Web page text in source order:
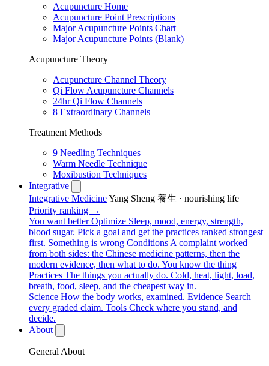
Acupuncture Home
Acupuncture Point Prescriptions
Major Acupuncture Points Chart
Major Acupuncture Points (Blank)
Acupuncture Theory
Acupuncture Channel Theory
Qi Flow Acupuncture Channels
24hr Qi Flow Channels
8 Extraordinary Channels
Treatment Methods
9 Needling Techniques
Warm Needle Technique
Moxibustion Techniques
Integrative
Integrative MedicineYang Sheng 養生 · nourishing life
Priority ranking →
You want better Optimize Sleep, mood, energy, strength,
blood sugar. Pick a goal and get the practices ranked strongest
first. Something is wrong Conditions A complaint worked
from both sides: the Chinese medicine patterns, then the
modern evidence, then what to do. You know the thing
Practices The things you actually do. Cold, heat, light, load,
breath, food, sleep, and the cheapest way in.
Science How the body works, examined. Evidence Search
every graded claim. Tools Check where you stand, and
decide.
About
General About